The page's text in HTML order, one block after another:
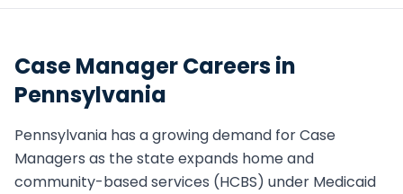
Case ManagerCareers in
Pennsylvania
Pennsylvania has a growing demand forCase
Managers as the state expands home and
community-based services (HCBS) under Medicaid